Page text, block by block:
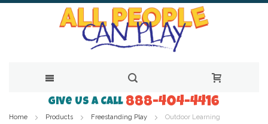
to
Give Us a Call 888-404-4416
Home Products Freestanding Play Outdoor Learning